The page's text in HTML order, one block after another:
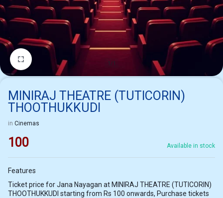
1/1
MINIRAJ THEATRE (TUTICORIN)
THOOTHUKKUDI
in Cinemas
100 Available in stock
Features
Ticket price for Jana Nayagan at MINIRAJ THEATRE (TUTICORIN)
THOOTHUKKUDI starting from Rs 100 onwards, Purchase tickets